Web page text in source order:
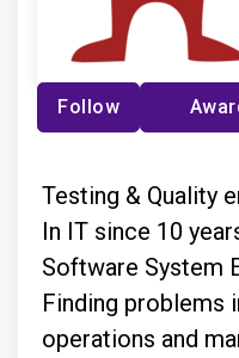
Follow
Testing & Quality
In IT since 10
Software System
Finding problems
operations and